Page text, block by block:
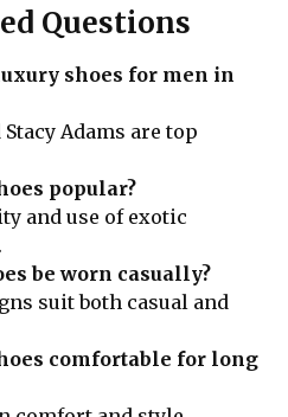
Questions
shoes for men in
Adams are top
popular?
and use of exotic
be worn casually?
suit both casual and
comfortable for long